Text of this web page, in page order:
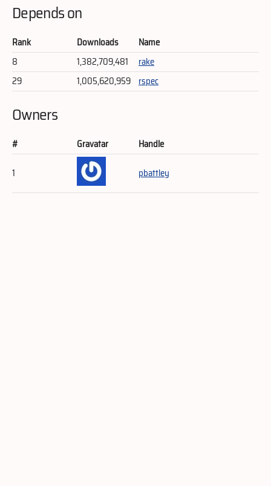
Depends on
Rank Downloads
Name
8
1,382,709,481
rake
29
1,005,620,959 rspec
Owners
# Gravatar
Handle
1
pbattley